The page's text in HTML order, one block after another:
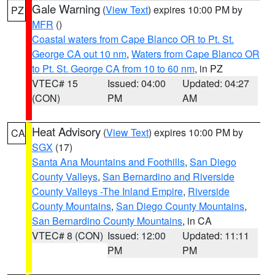
PZ Gale Warning (View Text) expires 10:00 PM by
MFR ()
Coastal waters from Cape Blanco OR to Pt. St.
George CA out 10 nm, Waters from Cape Blanco OR
to Pt. St. George CA from 10 to 60 nm, in PZ
VTEC# 15
(CON)
Issued: 04:00
PM
Updated: 04:27
AM
CA Heat Advisory (View Text) expires 10:00 PM by
SGX (17)
Santa Ana Mountains and Foothills, San Diego
County Valleys, San Bernardino and Riverside
County Valleys -The Inland Empire, Riverside
County Mountains, San Diego County Mountains,
San Bernardino County Mountains, in CA
VTEC# 8 (CON) Issued: 12:00
PM
Updated: 11:11
PM